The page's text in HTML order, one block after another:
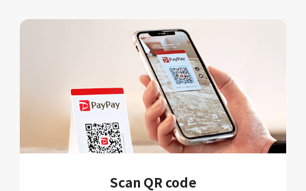
Scan QR code